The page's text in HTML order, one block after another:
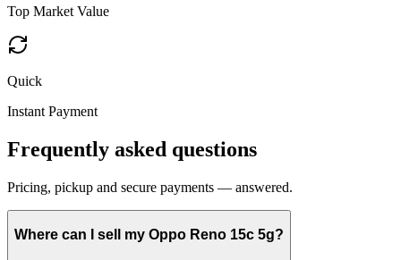
Top Market Value
Quick
Instant Payment
Frequently asked questions
Pricing, pickup and secure payments — answered.
Where can I sell my Oppo Reno 15c 5g?